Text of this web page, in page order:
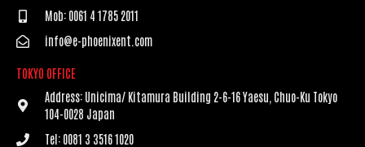
Mob: 0061 4 1785 2011
info@e-phoenixent.com
TOKYO OFFICE
Address: Unicima/ Kitamura Building 2-6-16 Yaesu, Chuo-Ku Tokyo
104-0028 Japan
Tel: 0081 3 3516 1020